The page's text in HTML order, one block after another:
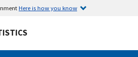
Here is how you know